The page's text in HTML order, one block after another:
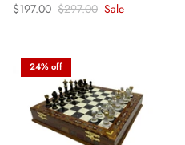
$197.00 $297.00 Sale
24% off